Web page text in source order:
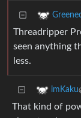
Threadripper
seen anything
less.
imKaku
That kind of